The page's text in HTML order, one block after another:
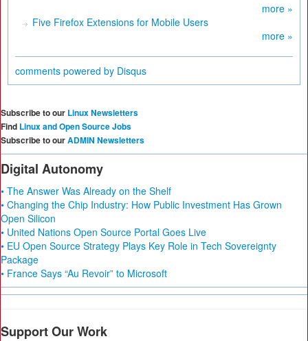
more »
Five Firefox Extensions for Mobile Users
more »
comments powered by Disqus
Subscribe to our Linux Newsletters
Find Linux and Open Source Jobs
Subscribe to ourADMIN Newsletters
Digital Autonomy
• The Answer Was Already on the Shelf
• Changing the Chip Industry: How Public Investment Has Grown
Open Silicon
• United Nations Open Source Portal Goes Live
• EU Open Source Strategy Plays Key Role in Tech Sovereignty
Package
• France Says “Au Revoir” to Microsoft
Support Our Work